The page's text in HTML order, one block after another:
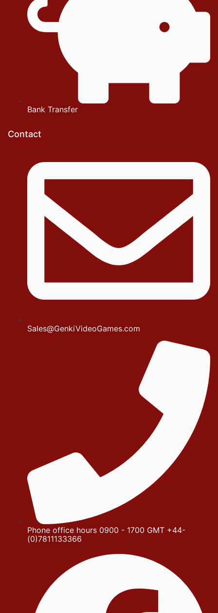
Bank Transfer
Contact
Sales@GenkiVideoGames.com
Phone office hours 0900 - 1700 GMT +44-
(0)7811133366